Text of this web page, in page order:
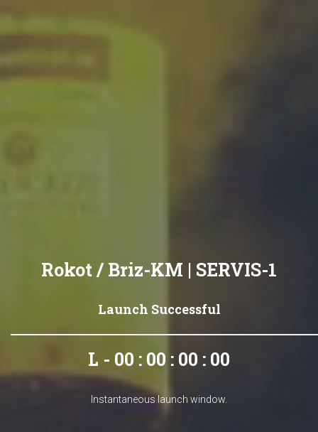
Rokot / Briz-KM | SERVIS-1
Launch Successful
L - 00 : 00 : 00 : 00
Instantaneous launch window.